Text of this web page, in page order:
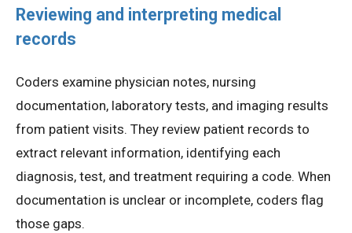
Reviewing and interpreting medical
records
Coders examine physician notes, nursing
documentation, laboratory tests, and imaging results
from patient visits. They review patient records to
extract relevant information, identifying each
diagnosis, test, and treatment requiring a code. When
documentation is unclear or incomplete, coders flag
those gaps.